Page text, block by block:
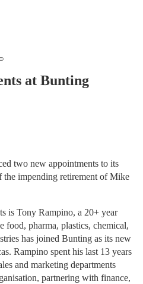
at Bunting
two new appointments to its
the impending retirement of Mike
is Tony Rampino, a 20+ year
food, pharma, plastics, chemical,
has joined Bunting as its new
Rampino spent his last 13 years
and marketing departments
partnering with finance,